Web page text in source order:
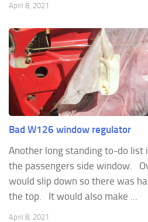
April 8, 2021
Bad W126 window regulator
Another long standing to-do list
the passengers side window.
would slip down so there was
the top. It would also make ...
April 8, 2021